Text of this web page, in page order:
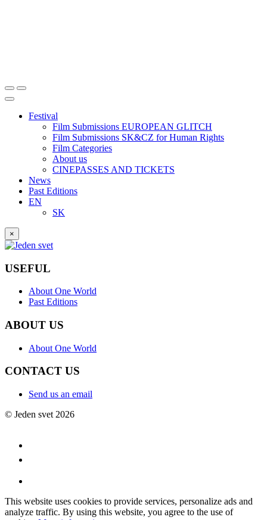
Festival
Film Submissions EUROPEAN GLITCH
Film Submissions SK&CZ for Human Rights
Film Categories
About us
CINEPASSES AND TICKETS
News
Past Editions
EN
SK
×
USEFUL
About One World
Past Editions
ABOUT US
About One World
CONTACT US
Send us an email
© Jeden svet 2026
This website uses cookies to provide services, personalize ads and
analyze traffic. By using this website, you agree to the use of